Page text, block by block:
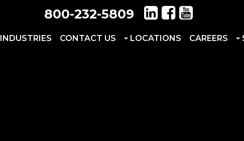
800-232-5809
INDUSTRIES CONTACT US LOCATIONS CAREERS